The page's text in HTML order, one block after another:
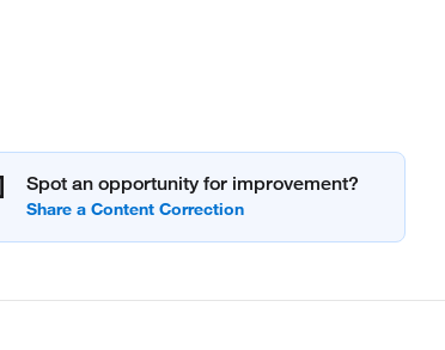
Spot an opportunity for improvement?